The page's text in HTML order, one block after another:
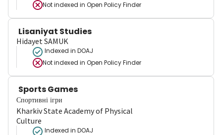
Not indexed in Open Policy Finder
Lisaniyat Studies
Hidayet SAMUK
Indexed in DOAJ
Not indexed in Open Policy Finder
Sports Games
Спортивні ігри
Kharkiv State Academy of Physical
Culture
Indexed in DOAJ